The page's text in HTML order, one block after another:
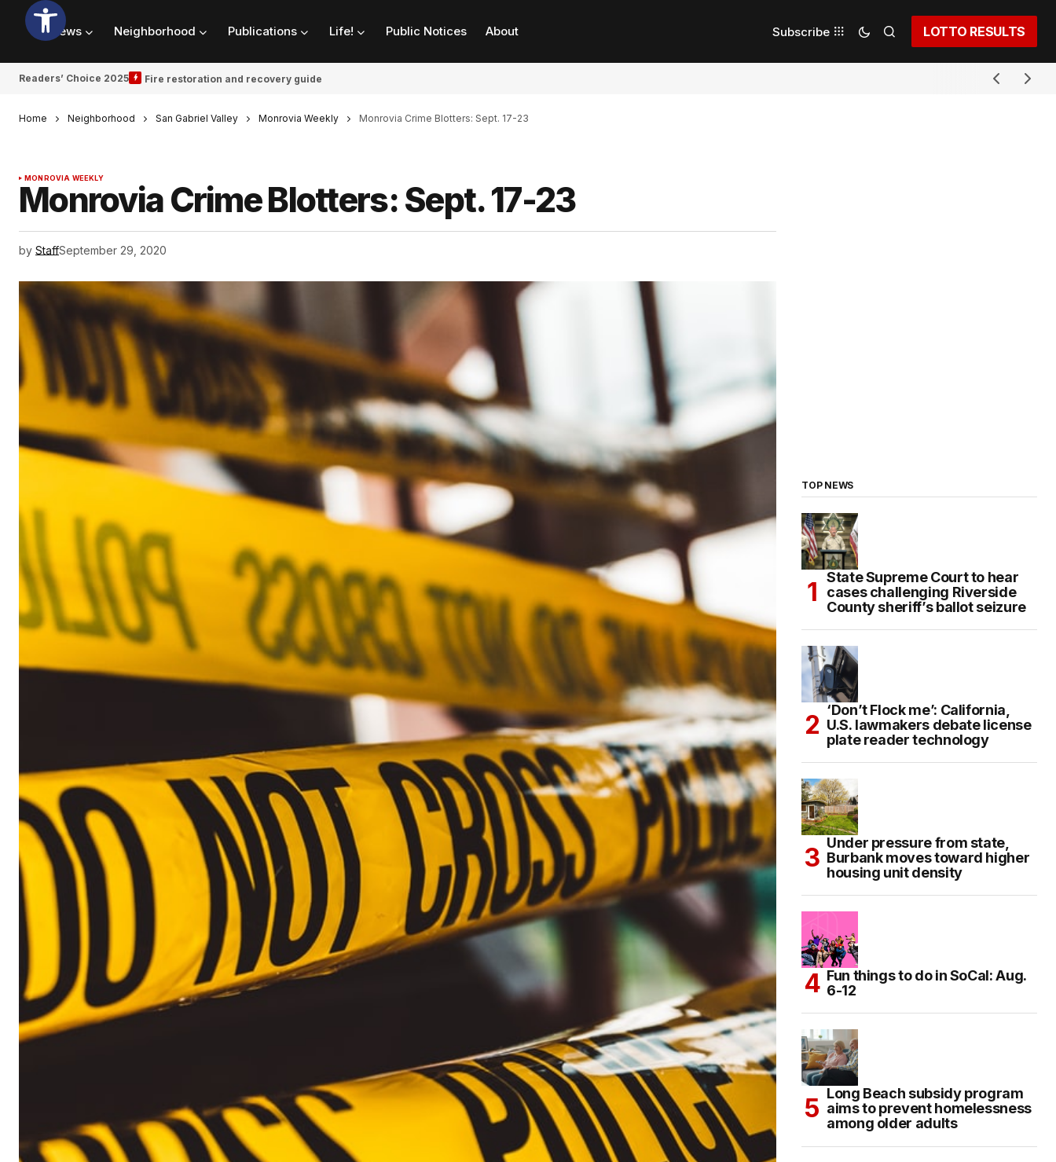
News Neighborhood Publications Life! Public Notices About Subscribe LOTTO RESULTS
Readers’ Choice 2025 Fire restoration and recovery guide
Home Neighborhood San Gabriel Valley Monrovia Weekly Monrovia Crime Blotters: Sept. 17-23
MONROVIA WEEKLY
Monrovia Crime Blotters: Sept. 17-23
by StaffSeptember 29, 2020
TOP NEWS
State Supreme Court to hear
cases challenging Riverside
County sheriff’s ballot seizure
‘Don’t Flock me’: California,
U.S. lawmakers debate license
plate reader technology
Under pressure from state,
Burbank moves toward higher
housing unit density
Fun things to do in SoCal: Aug.
6-12
Long Beach subsidy program
aims to prevent homelessness
among older adults